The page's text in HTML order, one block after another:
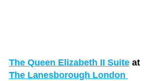
The Queen Elizabeth II Suite at
The Lanesborough London